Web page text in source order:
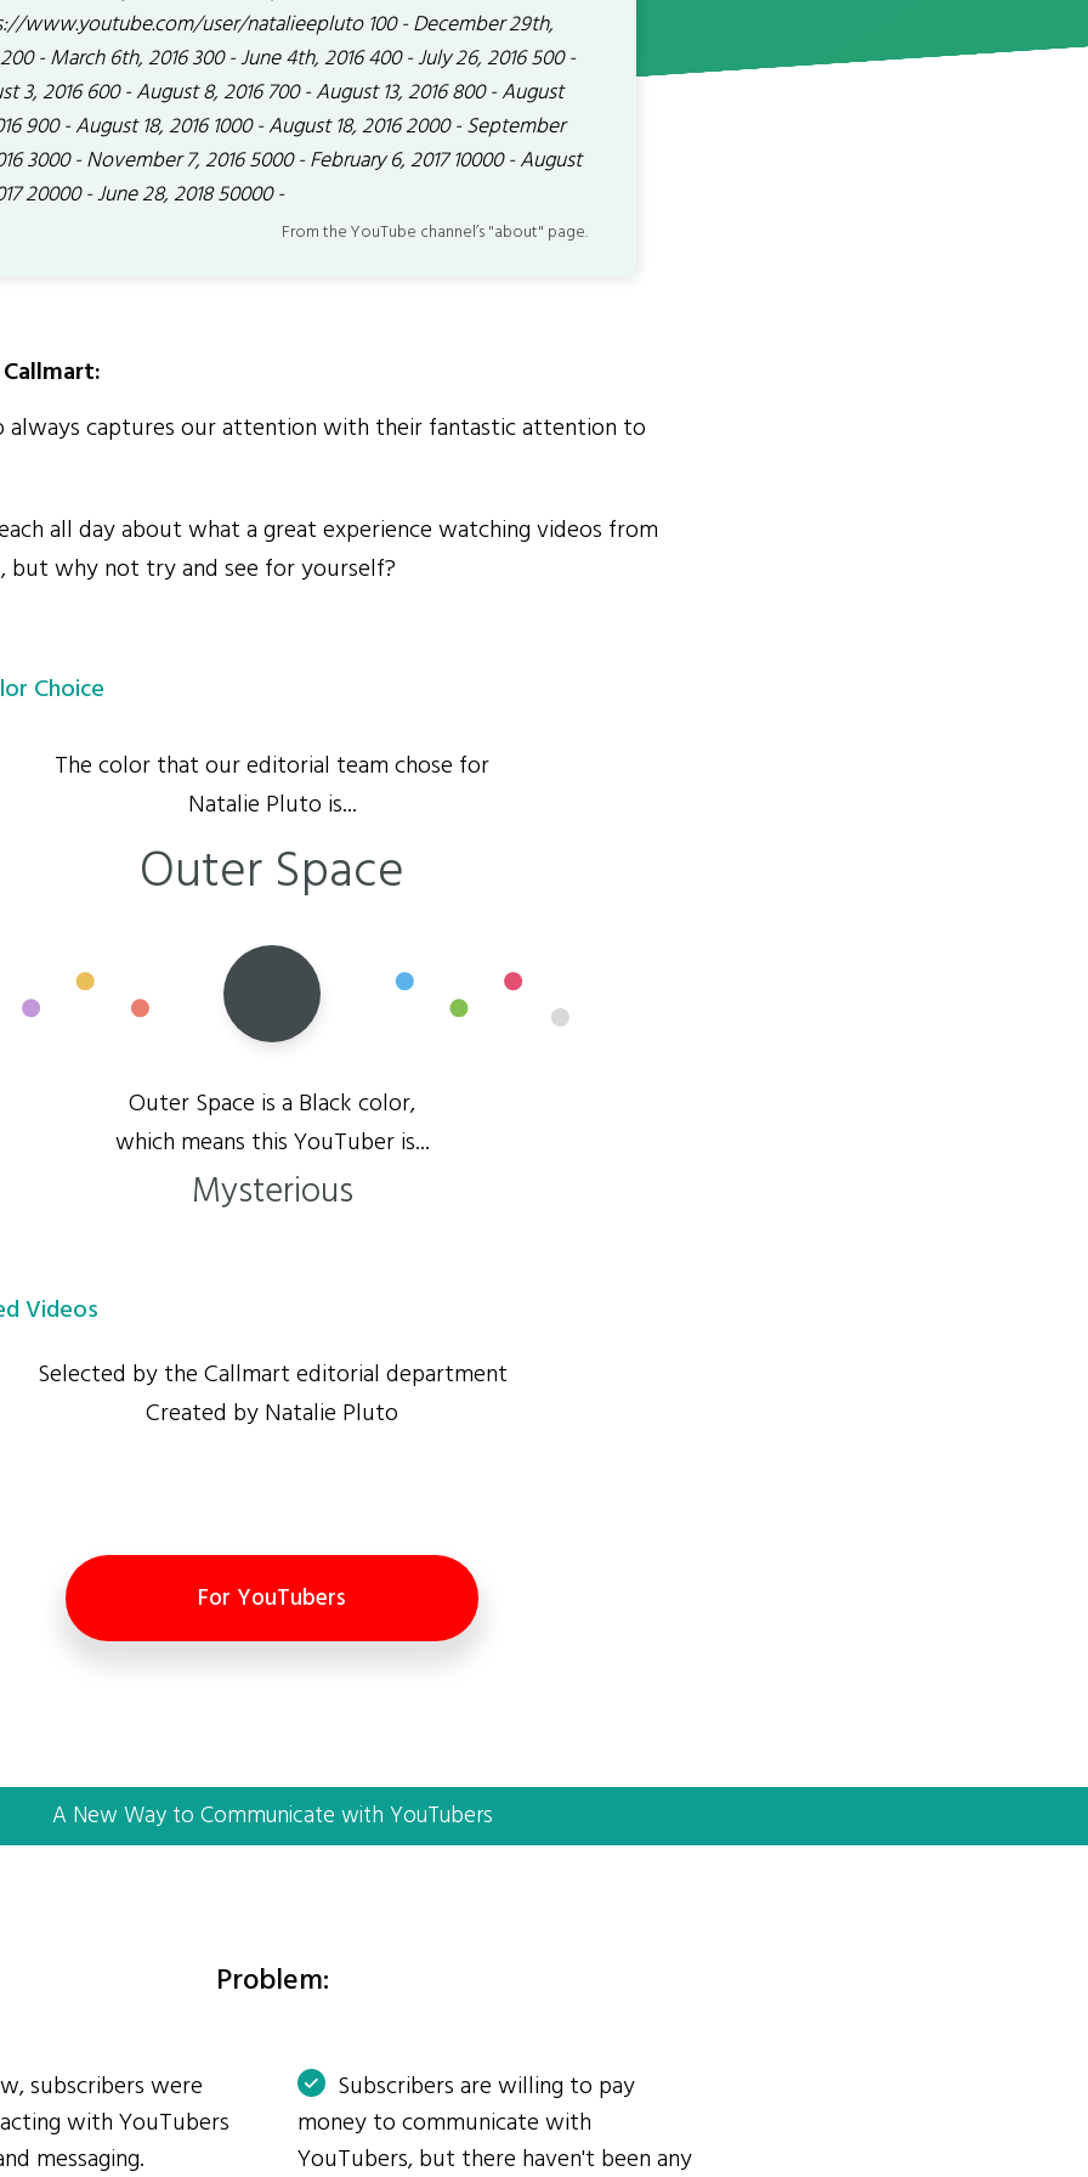
www.youtube.com/user/natalieepluto 100 - December 29th,
- March 6th, 2016 300 - June 4th, 2016 400 - July 26, 2016 500 -
3, 2016 600 - August 8, 2016 700 - August 13, 2016 800 - August
900 - August 18, 2016 1000 - August 18, 2016 2000 - September
3000 - November 7, 2016 5000 - February 6, 2017 10000 - August
20000 - June 28, 2018 50000 -
From the YouTube channel’s "about" page.
always captures our attention with their fantastic attention to
all day about what a great experience watching videos from
but why not try and see for yourself?
Choice
The color that our editorial team chose for
Natalie Pluto is...
Outer Space
Outer Space is a Black color,
which means this YouTuber is...
Mysterious
Videos
Selected by the Callmart editorial department
Created by Natalie Pluto
For YouTubers
A New Way to Communicate with YouTubers
Problem:
subscribers were
with YouTubers
messaging.
Subscribers are willing to pay
money to communicate with
YouTubers, but there haven't been any